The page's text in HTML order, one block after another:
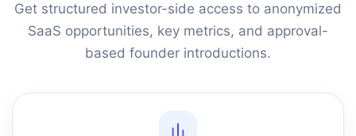
Get structured investor-side access to anonymized
SaaS opportunities, key metrics, and approval-
based founder introductions.